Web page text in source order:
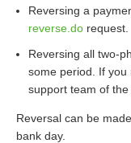
Reversing a
reverse.do request.
Reversing all two-
some period. If you
support team of the
Reversal can be
bank day.